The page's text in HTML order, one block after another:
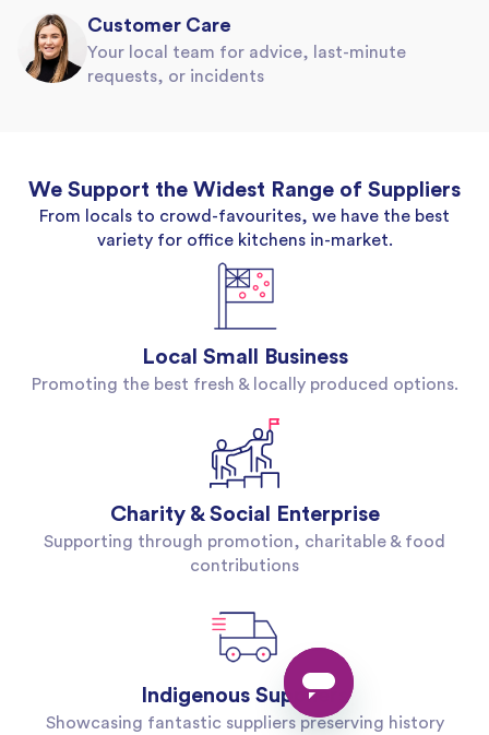
Customer Care
Your local team for advice, last-minute
requests, or incidents
We Support the Widest Range of Suppliers
From locals to crowd-favourites, we have the best
variety for office kitchens in-market.
Local Small Business
Promoting the best fresh & locally produced options.
Charity & Social Enterprise
Supporting through promotion, charitable & food
contributions
Indigenous Suppliers
Showcasing fantastic suppliers preserving history